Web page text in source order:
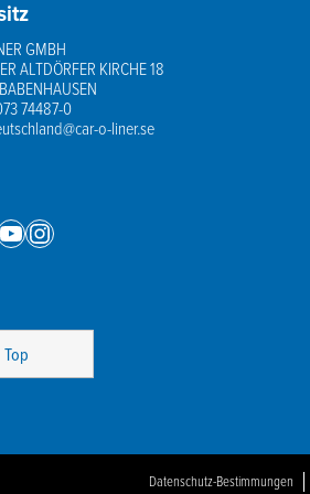
GMBH
ALTDÖRFER KIRCHE 18
74487-0
o-liner.se
Instagram
Top
Datenschutz-Bestimmungen